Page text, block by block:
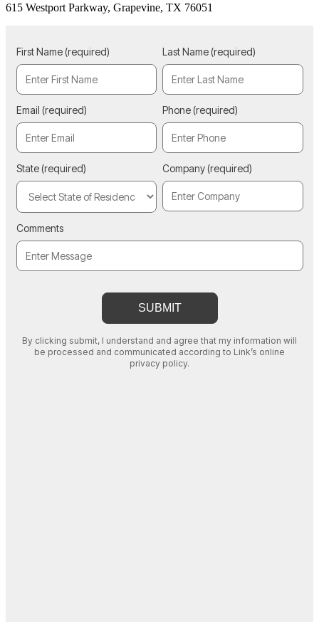
615 Westport Parkway, Grapevine, TX 76051